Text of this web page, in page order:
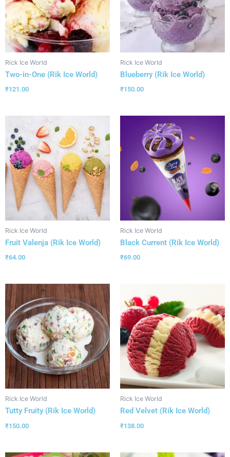
Rick Ice World
Two-in-One (Rik Ice World)
₹121.00
Rick Ice World
Blueberry (Rik Ice World)
₹150.00
Rick Ice World
Fruit Valenja (Rik Ice World)
₹64.00
Rick Ice World
Black Current (Rik Ice World)
₹69.00
Rick Ice World
Tutty Fruity (Rik Ice World)
₹150.00
Rick Ice World
Red Velvet (Rik Ice World)
₹138.00